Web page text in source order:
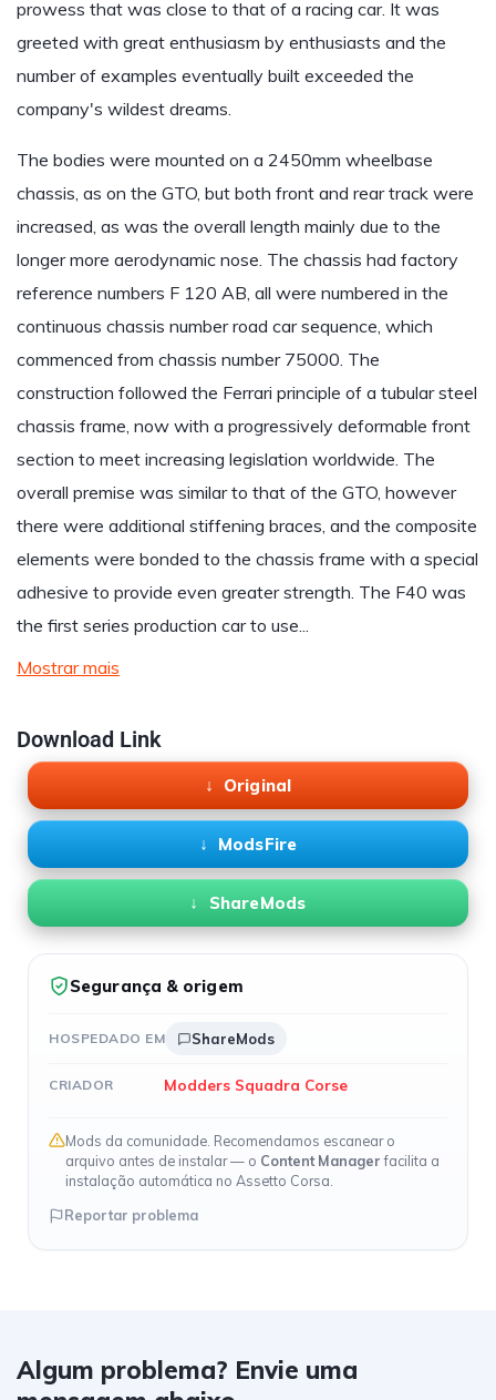
prowess that was close to that of a racing car. It was
greeted with great enthusiasm by enthusiasts and the
number of examples eventually built exceeded the
company's wildest dreams.
The bodies were mounted on a 2450mm wheelbase
chassis, as on the GTO, but both front and rear track were
increased, as was the overall length mainly due to the
longer more aerodynamic nose. The chassis had factory
reference numbers F 120 AB, all were numbered in the
continuous chassis number road car sequence, which
commenced from chassis number 75000. The
construction followed the Ferrari principle of a tubular steel
chassis frame, now with a progressively deformable front
section to meet increasing legislation worldwide. The
overall premise was similar to that of the GTO, however
there were additional stiffening braces, and the composite
elements were bonded to the chassis frame with a special
adhesive to provide even greater strength. The F40 was
the first series production car to use...
Mostrar mais
Download Link
Original
ModsFire
ShareMods
Segurança & origem
HOSPEDADO EM ShareMods
CRIADOR Modders Squadra Corse
Mods da comunidade. Recomendamos escanear o
arquivo antes de instalar — o Content Managerfacilita a
instalação automática no Assetto Corsa.
Reportar problema
Algum problema? Envie uma